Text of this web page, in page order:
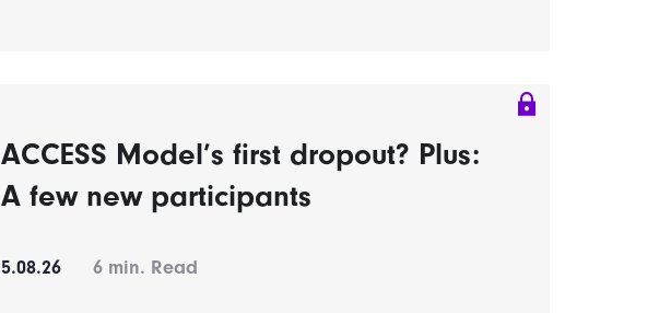
ACCESS Model’s first dropout? Plus:
A few new participants
5.08.26 6 min. Read